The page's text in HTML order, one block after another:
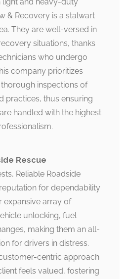
& Recovery is a stalwart
They are well-versed in
situations, thanks
who undergo
company prioritizes
inspections of
practices, thus ensuring
handled with the highest
Rescue
Reliable Roadside
for dependability
expansive array of
unlocking, fuel
making them an all-
for drivers in distress.
centric approach
feels valued, fostering